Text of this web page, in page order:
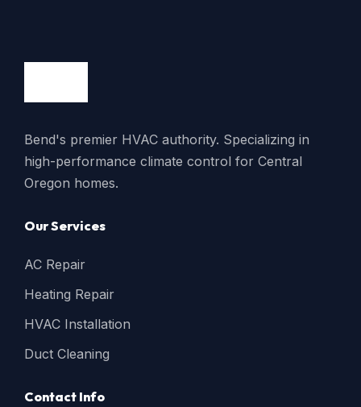
Bend's premier HVAC authority. Specializing in
high-performance climate control for Central
Oregon homes.
Our Services
AC Repair
Heating Repair
HVAC Installation
Duct Cleaning
Contact Info